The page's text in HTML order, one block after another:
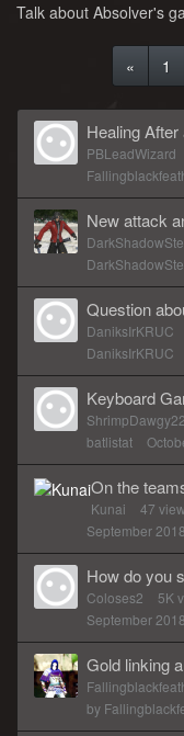
Talk about Absolver's
« 1
Healing
PBLeadWizard
New attack
Question
DaniksIrKRUC
DaniksIrKRUC
Keyboard
batlistat
On the
Kunai 47
September 2018
How do you
Coloses2 5K
September 2018
Gold linking
by